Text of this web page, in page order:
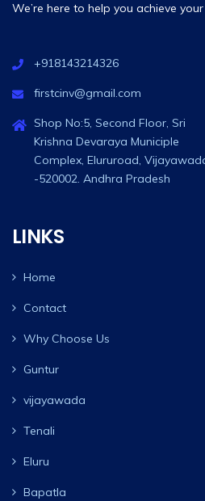
We’re here to help you achieve
+918143214326
firstcinv@gmail.com
Shop No:5, Second Floor, Sri
Krishna Devaraya Municiple
Complex, Elururoad,
-520002. Andhra Pradesh
LINKS
Home
Contact
Why Choose Us
Guntur
vijayawada
Tenali
Eluru
Bapatla